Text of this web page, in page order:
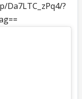
Da7LTC_zPq4/?